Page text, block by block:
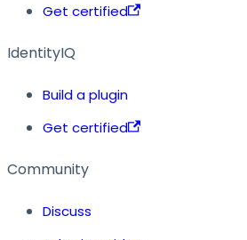
Get certified
IdentityIQ
Build a plugin
Get certified
Community
Discuss